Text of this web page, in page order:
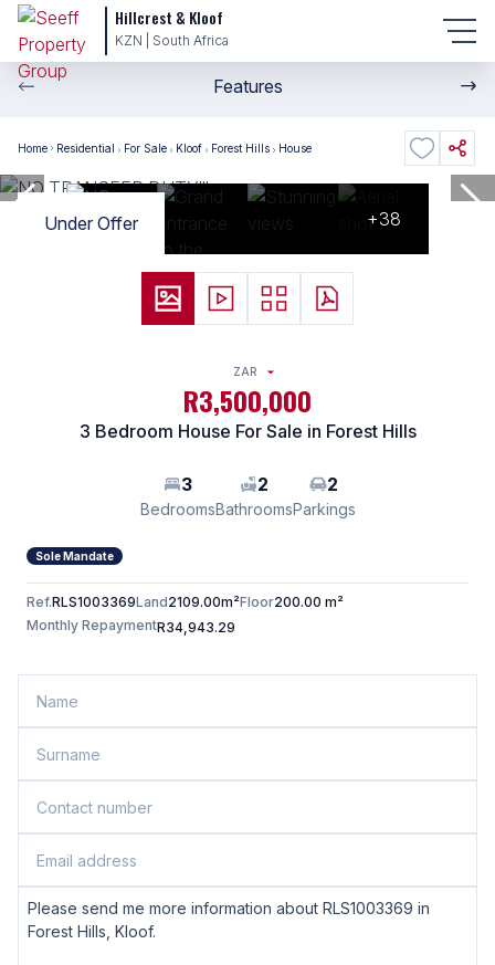
Hillcrest & Kloof
KZN | South Africa
Features
Home Residential For Sale Kloof Forest Hills House
Under Offer +38
ZAR
R3,500,000
3 Bedroom House For Sale in Forest Hills
3
Bedrooms
2
Bathrooms
2
Parkings
Sole Mandate
Ref.RLS1003369Land2109.00m²Floor200.00 m²
Monthly RepaymentR34,943.29